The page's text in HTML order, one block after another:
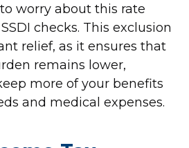
worry about this rate
checks. This exclusion
relief, as it ensures that
remains lower,
more of your benefits
and medical expenses.